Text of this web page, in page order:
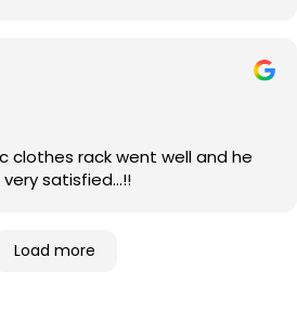
clothes rack went well and he
satisfied…!!
Load more